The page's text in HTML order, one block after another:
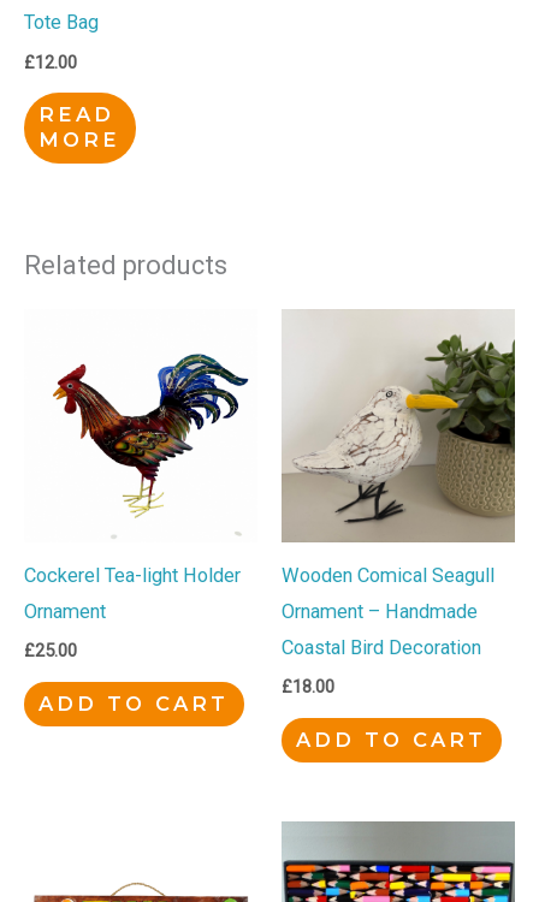
Tote Bag
£12.00
READ
MORE
Related products
Cockerel Tea-light Holder
Ornament
£25.00
ADD TO CART
Wooden Comical Seagull
Ornament – Handmade
Coastal Bird Decoration
£18.00
ADD TO CART